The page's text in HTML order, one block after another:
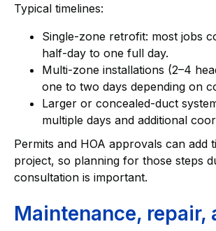
Typical timelines:
Single-zone retrofit: most jobs
half-day to one full day.
Multi-zone installations (2–4
one to two days depending on
Larger or concealed-duct
multiple days and additional
Permits and HOA approvals can add
project, so planning for those steps
consultation is important.
Maintenance, repair,